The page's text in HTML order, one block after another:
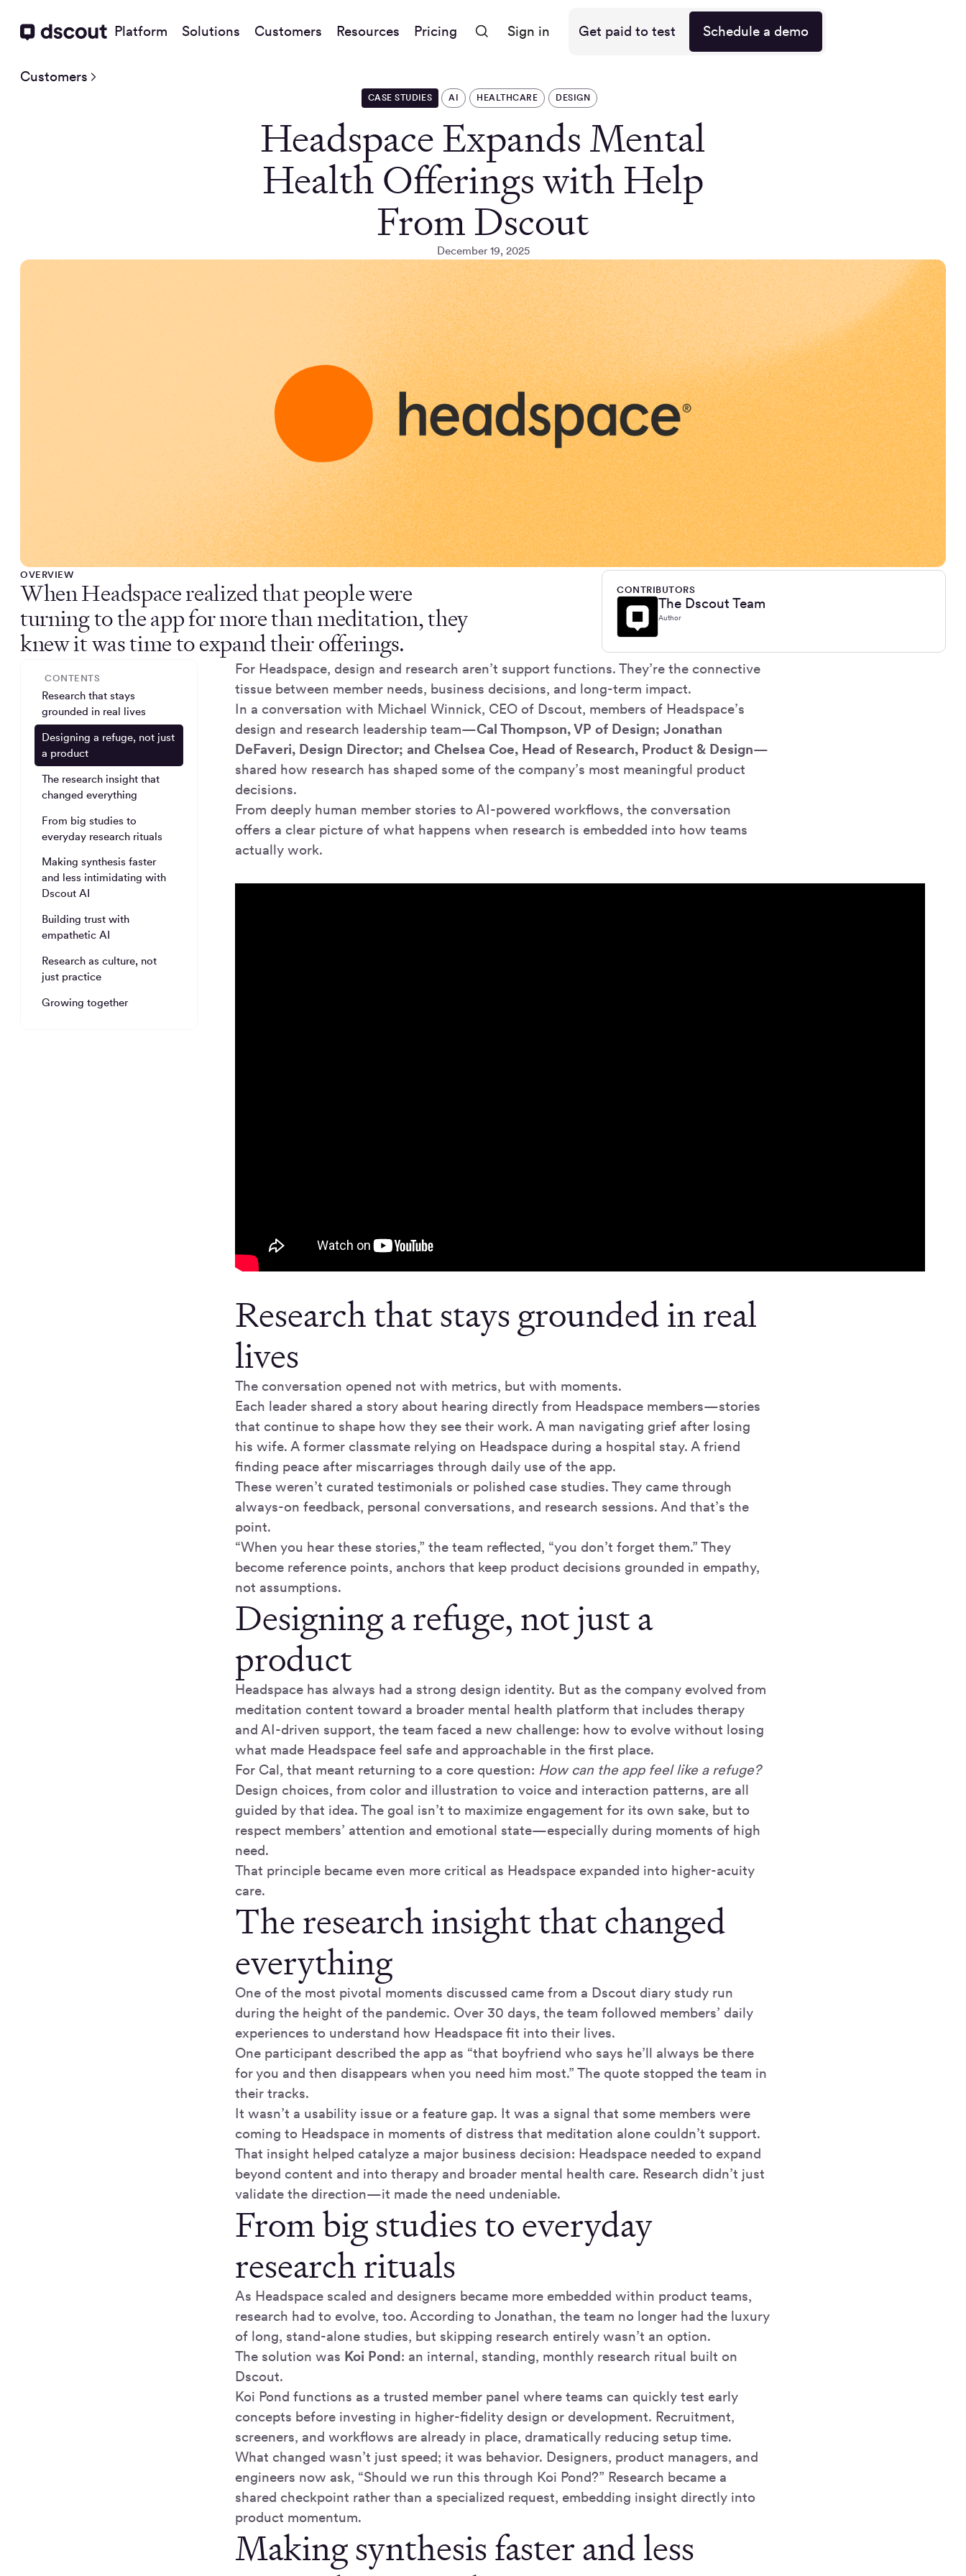
Platform Solutions Customers Resources Pricing Sign in Get paid to test Schedule a demo
Customers
CASE STUDIES AI HEALTHCARE DESIGN
Headspace Expands Mental
Health Offerings with Help
From Dscout
December 19, 2025
OVERVIEW
When Headspace realized that people were
turning to the app for more than meditation, they
knew it was time to expand their offerings.
CONTRIBUTORS
The Dscout Team
Author
CONTENTS
Research that stays
grounded in real lives
Designing a refuge, not just
a product
The research insight that
changed everything
From big studies to
everyday research rituals
Making synthesis faster
and less intimidating with
Dscout AI
Building trust with
empathetic AI
Research as culture, not
just practice
Growing together
For Headspace, design and research aren’t support functions. They’re the connective
tissue between member needs, business decisions, and long-term impact.
In a conversation with Michael Winnick, CEO of Dscout, members of Headspace’s
design and research leadership team—Cal Thompson, VP of Design; Jonathan
DeFaveri, Design Director; and Chelsea Coe, Head of Research, Product & Design—
shared how research has shaped some of the company’s most meaningful product
decisions.
From deeply human member stories to AI-powered workflows, the conversation
offers a clear picture of what happens when research is embedded into how teams
actually work.
Research that stays grounded in real
lives
The conversation opened not with metrics, but with moments.
Each leader shared a story about hearing directly from Headspace members—stories
that continue to shape how they see their work. A man navigating grief after losing
his wife. A former classmate relying on Headspace during a hospital stay. A friend
finding peace after miscarriages through daily use of the app.
These weren’t curated testimonials or polished case studies. They came through
always-on feedback, personal conversations, and research sessions. And that’s the
point.
“When you hear these stories,” the team reflected, “you don’t forget them.” They
become reference points, anchors that keep product decisions grounded in empathy,
not assumptions.
Designing a refuge, not just a
product
Headspace has always had a strong design identity. But as the company evolved from
meditation content toward a broader mental health platform that includes therapy
and AI-driven support, the team faced a new challenge: how to evolve without losing
what made Headspace feel safe and approachable in the first place.
For Cal, that meant returning to a core question: How can the app feel like a refuge?
Design choices, from color and illustration to voice and interaction patterns, are all
guided by that idea. The goal isn’t to maximize engagement for its own sake, but to
respect members’ attention and emotional state—especially during moments of high
need.
That principle became even more critical as Headspace expanded into higher-acuity
care.
The research insight that changed
everything
One of the most pivotal moments discussed came from a Dscout diary study run
during the height of the pandemic. Over 30 days, the team followed members’ daily
experiences to understand how Headspace fit into their lives.
One participant described the app as “that boyfriend who says he’ll always be there
for you and then disappears when you need him most.” The quote stopped the team in
their tracks.
It wasn’t a usability issue or a feature gap. It was a signal that some members were
coming to Headspace in moments of distress that meditation alone couldn’t support.
That insight helped catalyze a major business decision: Headspace needed to expand
beyond content and into therapy and broader mental health care. Research didn’t just
validate the direction—it made the need undeniable.
From big studies to everyday
research rituals
As Headspace scaled and designers became more embedded within product teams,
research had to evolve, too. According to Jonathan, the team no longer had the luxury
of long, stand-alone studies, but skipping research entirely wasn’t an option.
The solution was Koi Pond: an internal, standing, monthly research ritual built on
Dscout.
Koi Pond functions as a trusted member panel where teams can quickly test early
concepts before investing in higher-fidelity design or development. Recruitment,
screeners, and workflows are already in place, dramatically reducing setup time.
What changed wasn’t just speed; it was behavior. Designers, product managers, and
engineers now ask, “Should we run this through Koi Pond?” Research became a
shared checkpoint rather than a specialized request, embedding insight directly into
product momentum.
Making synthesis faster and less